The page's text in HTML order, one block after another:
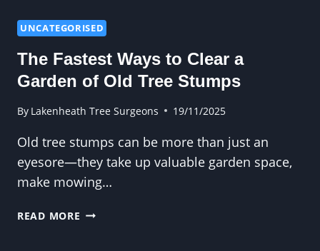
OVERLOADED
IMBALANCED
BRANCH
UNCATEGORISED
The Fastest Ways to Clear a
Garden of Old Tree Stumps
By Lakenheath Tree Surgeons 19/11/2025
Old tree stumps can be more than just an
eyesore—they take up valuable garden space,
make mowing…
READ MORE THE